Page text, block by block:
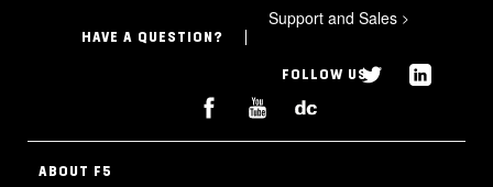
HAVE A QUESTION?
Support and Sales >
FOLLOW US
ABOUT F5